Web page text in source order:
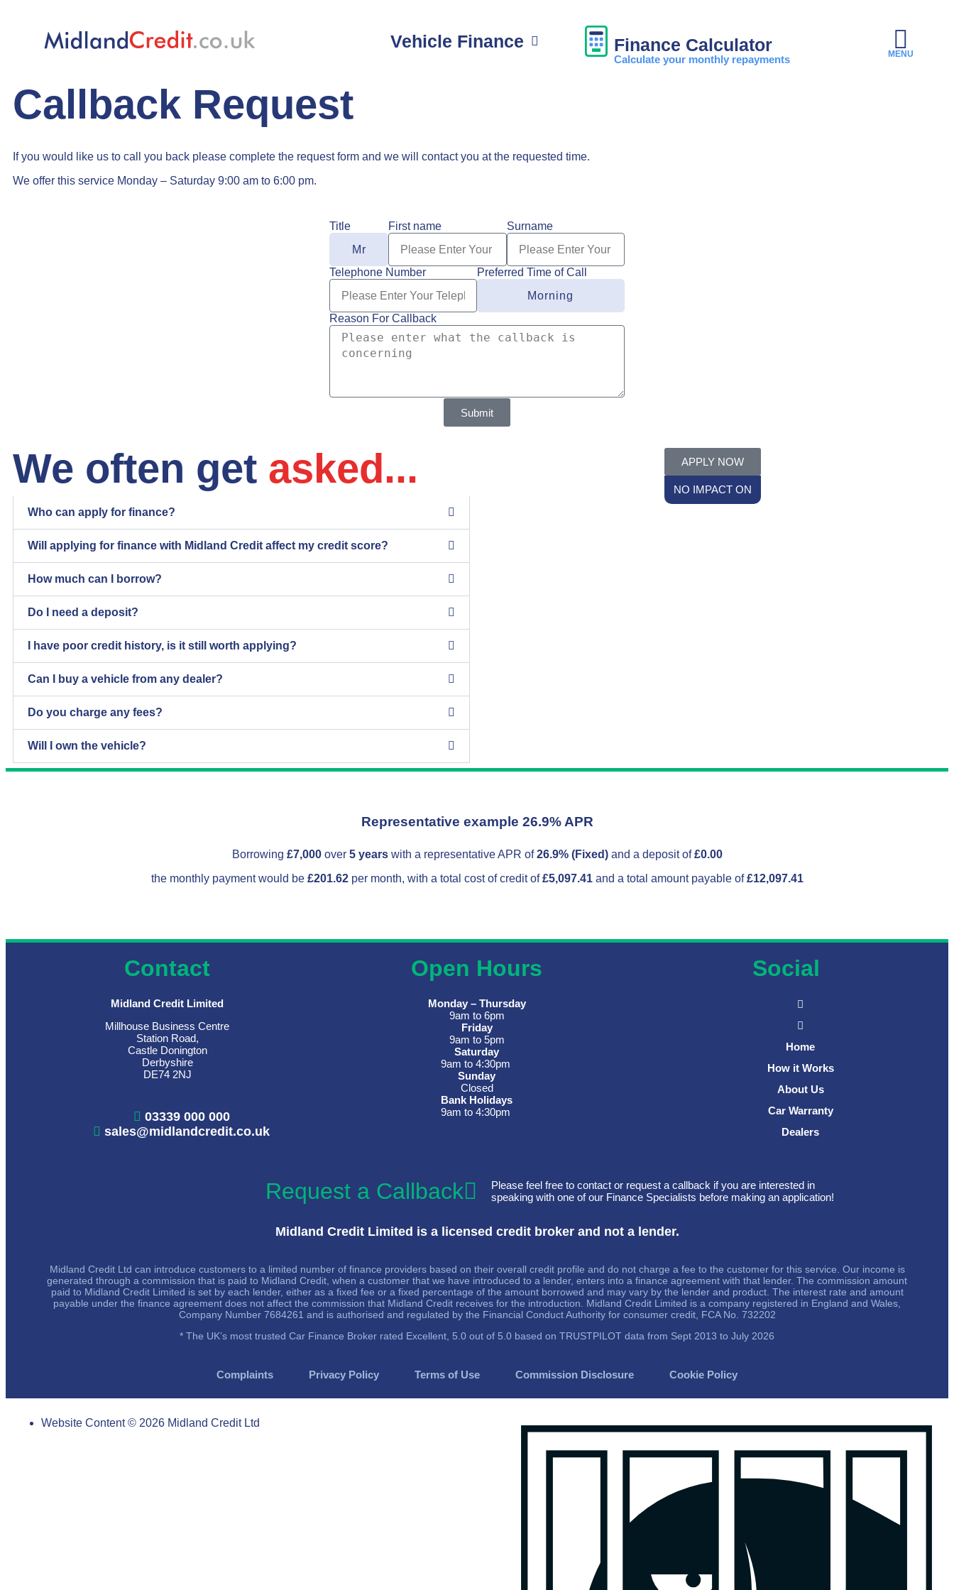
Vehicle Finance Finance Calculator
Calculate your monthly repayments
Callback Request
If you would like us to call you back please complete the request form and we will contact you at the requested time.
We offer this service Monday – Saturday 9:00 am to 6:00 pm.
Title First name Surname
Telephone Number Preferred Time of Call
Reason For Callback
Submit
We often get asked...
Who can apply for finance?
Will applying for finance with Midland Credit affect my credit score?
How much can I borrow?
Do I need a deposit?
I have poor credit history, is it still worth applying?
Can I buy a vehicle from any dealer?
Do you charge any fees?
Will I own the vehicle?
APPLY NOW
Representative example 26.9% APR
Borrowing £7,000over 5 yearswith a representative APR of26.9% (Fixed)and a deposit of£0.00
the monthly payment would be £201.62 per month, with a total cost of credit of£5,097.41and a total amount payable of£12,097.41
Contact
Midland Credit Limited
Millhouse Business Centre
Station Road,
Castle Donington
Derbyshire
DE74 2NJ
03339 000 000
sales@midlandcredit.co.uk
Open Hours
Monday – Thursday
9am to 6pm
Friday
9am to 5pm
Saturday
9am to 4:30pm
Sunday
Closed
Bank Holidays
9am to 4:30pm
Social
Home
How it Works
About Us
Car Warranty
Dealers
Request a Callback
Please feel free to contact or request a callback if you are interested in
speaking with one of our Finance Specialists before making an application!
Midland Credit Limited is a licensed credit broker and not a lender.
Midland Credit Ltd can introduce customers to a limited number of finance providers based on their overall credit profile and do not charge a fee to the customer for this service. Our income is
generated through a commission that is paid to Midland Credit, when a customer that we have introduced to a lender, enters into a finance agreement with that lender. The commission amount
paid to Midland Credit Limited is set by each lender, either as a fixed fee or a fixed percentage of the amount borrowed and may vary by the lender and product. The interest rate and amount
payable under the finance agreement does not affect the commission that Midland Credit receives for the introduction. Midland Credit Limited is a company registered in England and Wales,
Company Number 7684261 and is authorised and regulated by the Financial Conduct Authority for consumer credit, FCA No. 732202
* The UK’s most trusted Car Finance Broker rated Excellent, 5.0 out of 5.0 based on TRUSTPILOT data from Sept 2013 to July 2026
Complaints Privacy Policy Terms of Use Commission Disclosure Cookie Policy
Website Content © 2026 Midland Credit Ltd